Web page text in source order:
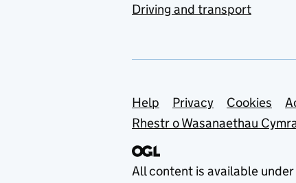
Driving and transport
Support links
Help Privacy Cookies
Rhestr o Wasanaethau
All content is available